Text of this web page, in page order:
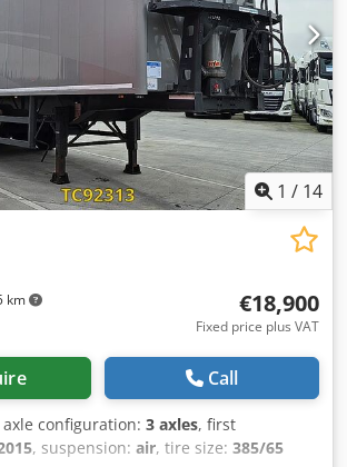
1 / 14
km €18,900
Fixed price plus VAT
Call
axle configuration: 3 axles, first
, suspension: air, tire size: 385/65